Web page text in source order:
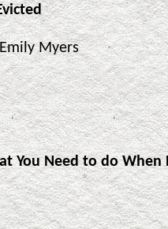
Myers
You Need to do When